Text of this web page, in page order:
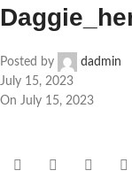
Posted by
dadmin
July 15, 2023
On July 15, 2023